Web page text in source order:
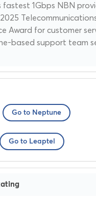
fastest 1Gbps NBN
Award for customer
based support team
Go to Neptune
Go to Leaptel